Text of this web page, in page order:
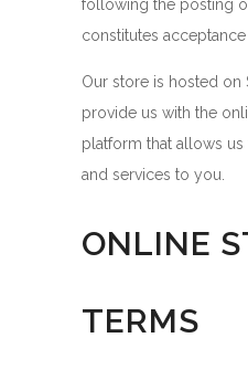
following the posting
constitutes
Our store is hosted on
provide us with the
platform that allows
and services to you.
ONLINE
TERMS